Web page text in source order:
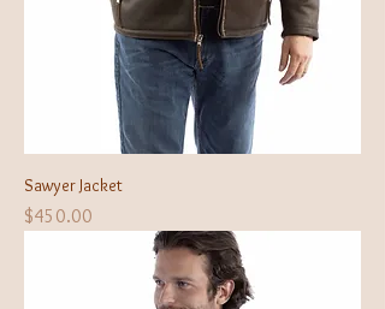
Sawyer Jacket
Price
$450.00